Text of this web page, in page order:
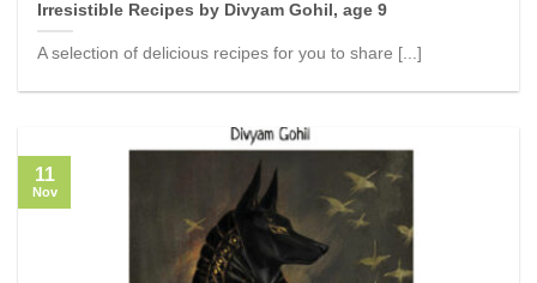
Irresistible Recipes by Divyam Gohil, age 9
A selection of delicious recipes for you to share [...]
11
Nov